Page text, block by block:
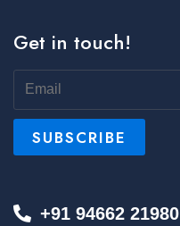
Get in touch!
+91 94662 21980